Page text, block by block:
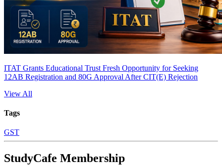
ITAT Grants Educational Trust Fresh Opportunity for Seeking
12AB Registration and 80G Approval After CIT(E) Rejection
View All
Tags
GST
StudyCafe Membership